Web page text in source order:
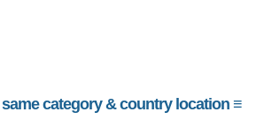
category & country location ≡